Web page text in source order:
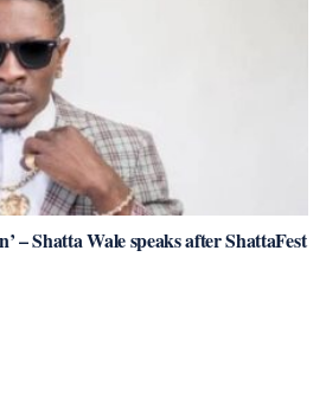
– Shatta Wale speaks after ShattaFest